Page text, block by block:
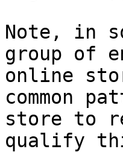
Note, in
group of
online
common
store to
qualify